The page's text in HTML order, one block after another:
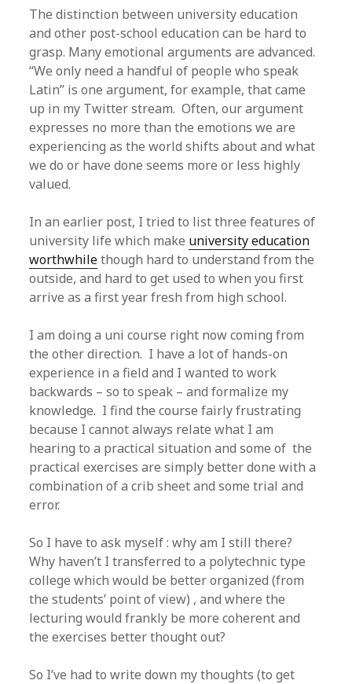
The distinction between university education
and other post-school education can be hard to
grasp. Many emotional arguments are advanced.
“We only need a handful of people who speak
Latin” is one argument, for example, that came
up in my Twitter stream. Often, our argument
expresses no more than the emotions we are
experiencing as the world shifts about and what
we do or have done seems more or less highly
valued.
In an earlier post, I tried to list three features of
university life which make university education
worthwhilethough hard to understand from the
outside, and hard to get used to when you first
arrive as a first year fresh from high school.
I am doing a uni course right now coming from
the other direction. I have a lot of hands-on
experience in a field and I wanted to work
backwards – so to speak – and formalize my
knowledge. I find the course fairly frustrating
because I cannot always relate what I am
hearing to a practical situation and some of the
practical exercises are simply better done with a
combination of a crib sheet and some trial and
error.
So I have to ask myself : why am I still there?
Why haven’t I transferred to a polytechnic type
college which would be better organized (from
the students’ point of view) , and where the
lecturing would frankly be more coherent and
the exercises better thought out?
So I’ve had to write down my thoughts (to get